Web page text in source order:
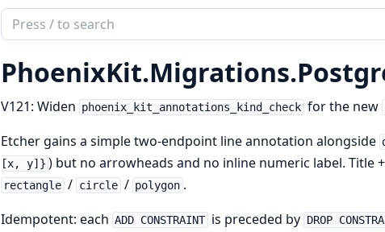
Search
documentation
of
phoenix_kit
PhoenixKit.Migrations.
V121: Widen phoenix_kit_annotations_kind_check for the new
Etcher gains a simple two-endpoint line annotation alongside
[x, y]} ) but no arrowheads and no inline numeric label. Title
rectangle / circle / polygon .
Idempotent: each ADD CONSTRAINT is preceded by DROP